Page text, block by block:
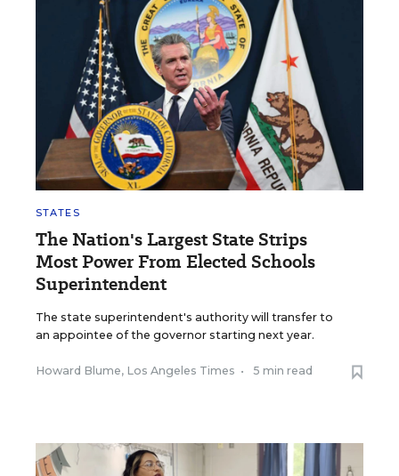
STATES
The Nation's Largest State Strips
Most Power From Elected Schools
Superintendent
The state superintendent's authority will transfer to
an appointee of the governor starting next year.
Howard Blume, Los Angeles Times • 5 min read